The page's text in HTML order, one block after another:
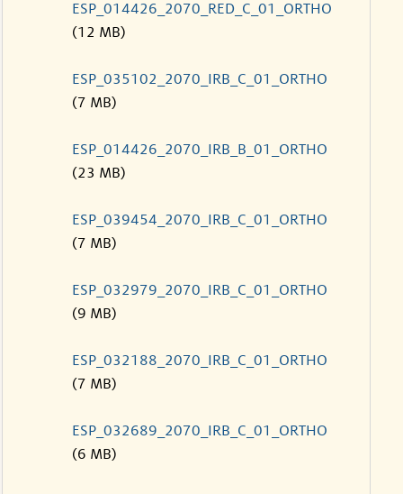
ESP_014426_2070_RED_C_01_ORTHO
(12 MB)
ESP_035102_2070_IRB_C_01_ORTHO
(7 MB)
ESP_014426_2070_IRB_B_01_ORTHO
(23 MB)
ESP_039454_2070_IRB_C_01_ORTHO
(7 MB)
ESP_032979_2070_IRB_C_01_ORTHO
(9 MB)
ESP_032188_2070_IRB_C_01_ORTHO
(7 MB)
ESP_032689_2070_IRB_C_01_ORTHO
(6 MB)